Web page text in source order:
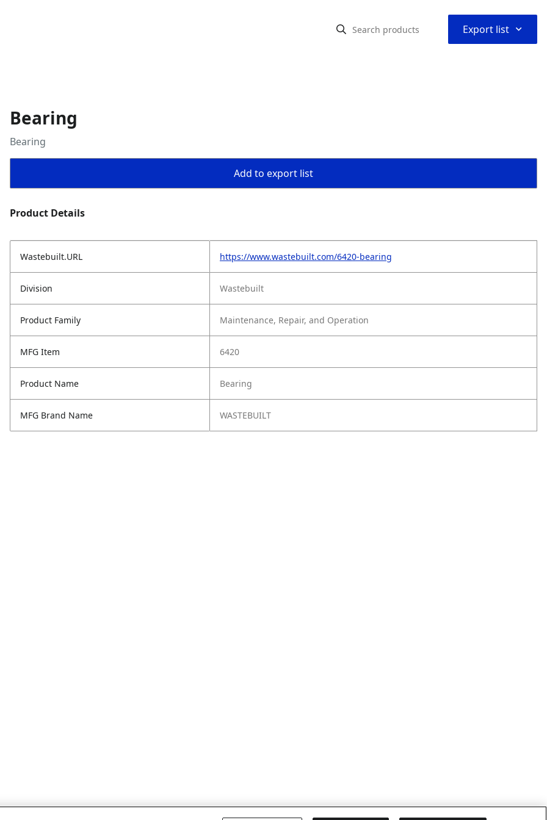
Export list ⌃
Bearing
Bearing
Add to export list
Product Details
Wastebuilt.URL https://www.wastebuilt.com/6420-bearing
Division Wastebuilt
Product Family Maintenance, Repair, and Operation
MFG Item 6420
Product Name Bearing
MFG Brand Name WASTEBUILT